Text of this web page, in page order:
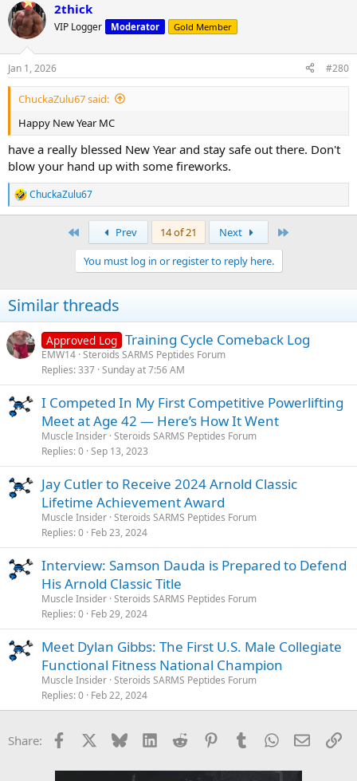
c
t
i
s
:
2thick
VIP Logger Moderator Gold Member
Jan 1, 2026 #280
ChuckaZulu67 said:
Happy New Year MC
have a really blessed New Year and stay safe out there. Don't
blow your hand up with some fireworks.
R
e
n
s
:
ChuckaZulu67
Prev 14 of 21 Next
You must log in or register to reply here.
Similar threads
Approved Log Training Cycle Comeback Log
EMW14 Steroids SARMS Peptides Forum
Replies 337 Sunday at 7:56 AM
I Competed In My First Competitive Powerlifting
Meet at Age 42 — Here’s How It Went
Muscle Insider Steroids SARMS Peptides Forum
Replies 0 Sep 13, 2023
Jay Cutler to Receive 2024 Arnold Classic
Lifetime Achievement Award
Muscle Insider Steroids SARMS Peptides Forum
Replies 0 Feb 23, 2024
Interview: Samson Dauda is Prepared to Defend
His Arnold Classic Title
Muscle Insider Steroids SARMS Peptides Forum
Replies 0 Feb 29, 2024
Meet Dylan Gibbs: The First U.S. Male Collegiate
Functional Fitness National Champion
Muscle Insider Steroids SARMS Peptides Forum
Replies 0 Feb 22, 2024
Share: Facebook Bluesky LinkedInReddit PinterestTumblrWhatsApp
Email